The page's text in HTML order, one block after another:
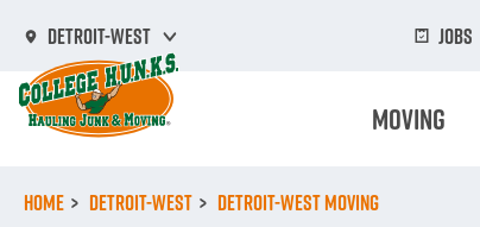
main
content
Detroit-West Jobs
Moving
Home Detroit-West Detroit-West Moving